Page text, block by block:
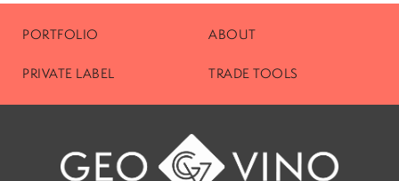
PORTFOLIO ABOUT
PRIVATE LABEL TRADE TOOLS